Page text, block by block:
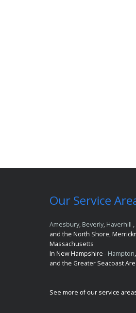
Our Service
Amesbury, Beverly, Haverhill ,
and the North Shore,
Massachusetts
In New Hampshire - Hampton,
and the Greater Seacoast
See more of our service